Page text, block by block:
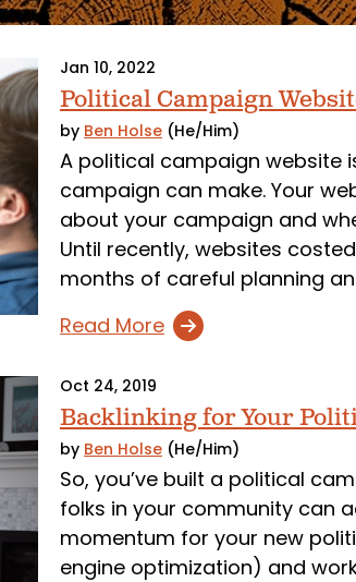
Jan 10, 2022
Political Campaign
by Ben Holse (He/Him)
A political campaign website
campaign can make. Your
about your campaign and
Until recently, websites
months of careful planning
Read More
Oct 24, 2019
Backlinking for Your
by Ben Holse (He/Him)
So, you’ve built a political
folks in your community can
momentum for your new
engine optimization) and